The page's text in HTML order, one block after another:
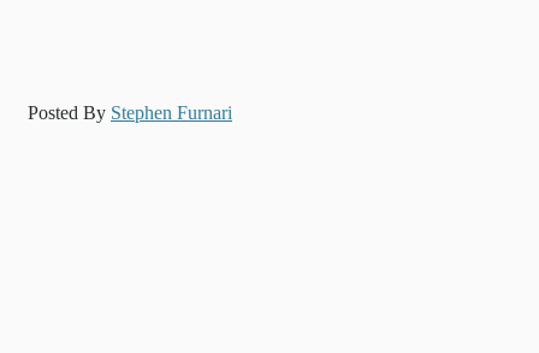
Posted By Stephen Furnari